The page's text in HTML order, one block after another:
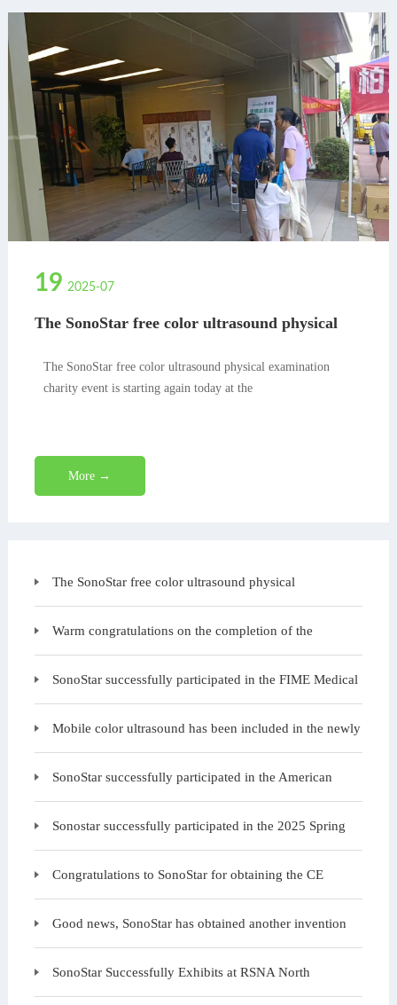
19 2025-07
The SonoStar free color ultrasound physical
today at the
The SonoStar free color ultrasound physical examination
charity event is starting again today at the
More →
The SonoStar free color ultrasound physical
examination charity event is starting again today at the
Warm congratulations on the completion of the
structure and exterior wall construction of SonoStar B
SonoStar successfully participated in the FIME Medical
Exhibition in the United States
Mobile color ultrasound has been included in the newly
issued "Medical Equipment Configuration
SonoStar successfully participated in the American
Urology Annual Conference, with many customers ga
Sonostar successfully participated in the 2025 Spring
Medical Expo
Congratulations to SonoStar for obtaining the CE
certificate under the EU MDR regulations, and welco
Good news, SonoStar has obtained another invention
patent
SonoStar Successfully Exhibits at RSNA North